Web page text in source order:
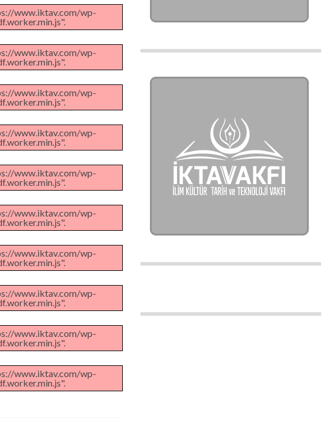
www.iktav.com/wp-
www.iktav.com/wp-
www.iktav.com/wp-
www.iktav.com/wp-
www.iktav.com/wp-
www.iktav.com/wp-
www.iktav.com/wp-
www.iktav.com/wp-
www.iktav.com/wp-
www.iktav.com/wp-